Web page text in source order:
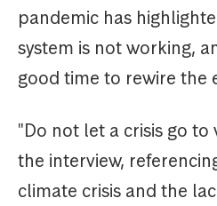
pandemic has
system is not working,
good time to rewire the
"Do not let a crisis go to
the interview,
climate crisis and the